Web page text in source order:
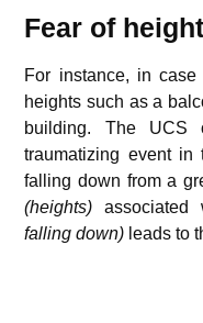
Fear of
For instance, in
heights such as a
building. The UCS
traumatizing event in
falling down from a
(heights) associated
falling down) leads to